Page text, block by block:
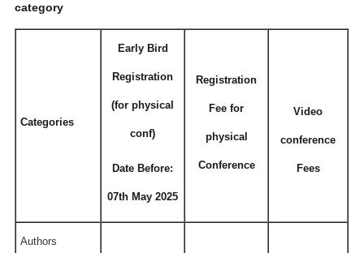
category
Categories
Early Bird
Registration
(for physical
conf)
Date Before:
07th May 2025
Registration
Fee for
physical
Conference
Video
conference
Fees
Authors